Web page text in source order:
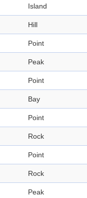
Island
Hill
Point
Peak
Point
Bay
Point
Rock
Point
Rock
Peak